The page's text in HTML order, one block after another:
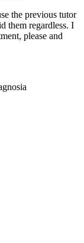
the previous tutor
them regardless. I
please and